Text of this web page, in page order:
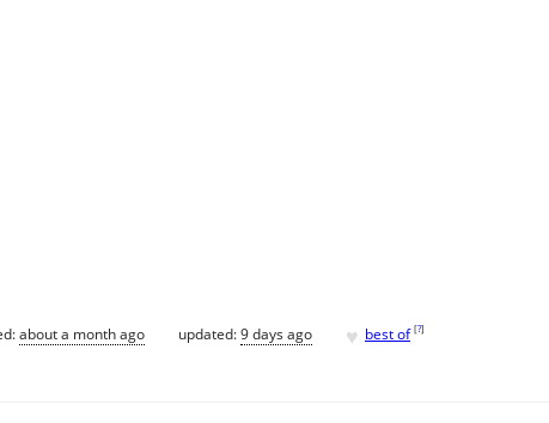
about a month ago updated:9 days ago ♥ best of [?]